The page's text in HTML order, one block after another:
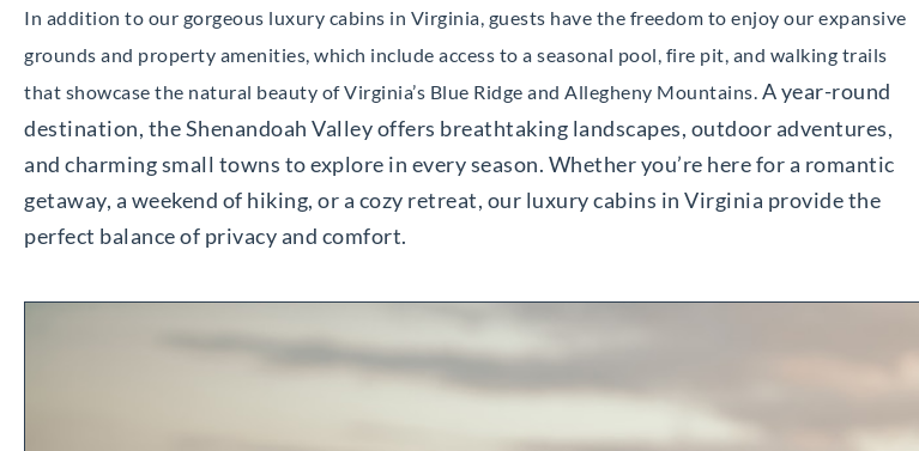
In addition to our gorgeous luxury cabins in Virginia, guests have the freedom to enjoy our expansive
grounds and property amenities, which include access to a seasonal pool, fire pit, and walking trails
that showcase the natural beauty of Virginia’s Blue Ridge and Allegheny Mountains. A year-round
destination, the Shenandoah Valley offers breathtaking landscapes, outdoor adventures,
and charming small towns to explore in every season. Whether you’re here for a romantic
getaway, a weekend of hiking, or a cozy retreat, our luxury cabins in Virginia provide the
perfect balance of privacy and comfort.